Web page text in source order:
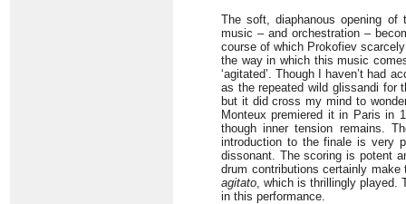
The soft, diaphanous opening of
music – and orchestration –
course of which Prokofiev
the way in which this music
‘agitated’. Though I haven’t had
as the repeated wild glissandi for
but it did cross my mind to
Monteux premiered it in Paris in
though inner tension remains.
introduction to the finale is very
dissonant. The scoring is potent
drum contributions certainly
agitato, which is thrillingly played.
in this performance.